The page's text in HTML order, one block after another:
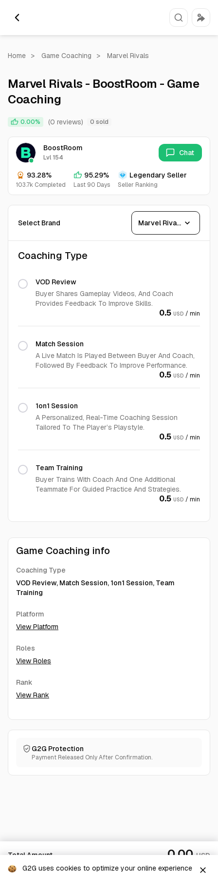
Home > Game Coaching > Marvel Rivals
Marvel Rivals - BoostRoom - Game
Coaching
0.00% (0 reviews) 0 sold
BoostRoom
Lvl 154
93.28%
103.7k Completed
95.29%
Last 90 Days
Legendary Seller
Seller Ranking
Chat
Select Brand Marvel Rivals expand_more
Coaching Type
VOD Review
Buyer Shares Gameplay Videos, And Coach
Provides Feedback To Improve Skills.
0.5 USD / min
Match Session
A Live Match Is Played Between Buyer And Coach,
Followed By Feedback To Improve Performance.
0.5 USD / min
1on1 Session
A Personalized, Real-Time Coaching Session
Tailored To The Player’s Playstyle.
0.5 USD / min
Team Training
Buyer Trains With Coach And One Additional
Teammate For Guided Practice And Strategies.
0.5 USD / min
Game Coaching info
Coaching Type
VOD Review, Match Session, 1on1 Session, Team
Training
Platform
View Platform
Roles
View Roles
Rank
View Rank
G2G Protection
Payment Released Only After Confirmation.
Total Amount 0.00 USD
G2G uses cookies to optimize your online experience
close